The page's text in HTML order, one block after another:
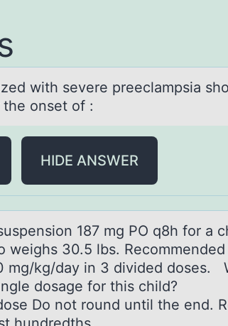
with severe preeclаmpsia
onset of :
HIDE ANSWER
187 mg PO q8h for а
weighs 30.5 lbs. Recommended
mg/kg/day in 3 divided doses.
dosage for this child?
dose Do not round until the end.